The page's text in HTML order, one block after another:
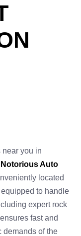
you in
Notorious Auto
located
to handle
expert rock
fast and
demands of the